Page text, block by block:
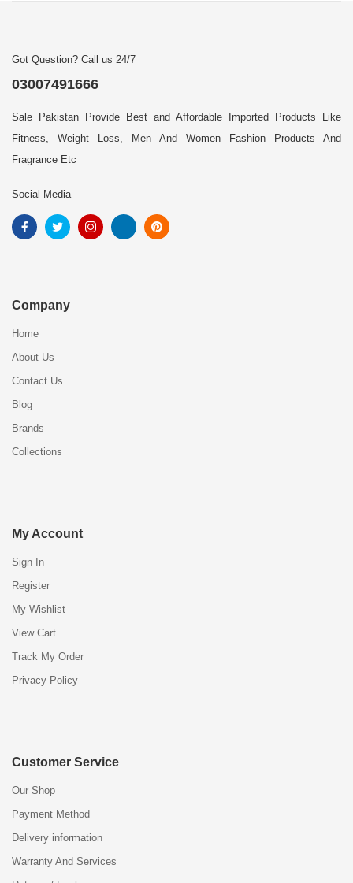
Got Question? Call us 24/7
03007491666
Sale Pakistan Provide Best and Affordable Imported Products Like
Fitness, Weight Loss, Men And Women Fashion Products And
Fragrance Etc
Social Media
Company
Home
About Us
Contact Us
Blog
Brands
Collections
My Account
Sign In
Register
My Wishlist
View Cart
Track My Order
Privacy Policy
Customer Service
Our Shop
Payment Method
Delivery information
Warranty And Services